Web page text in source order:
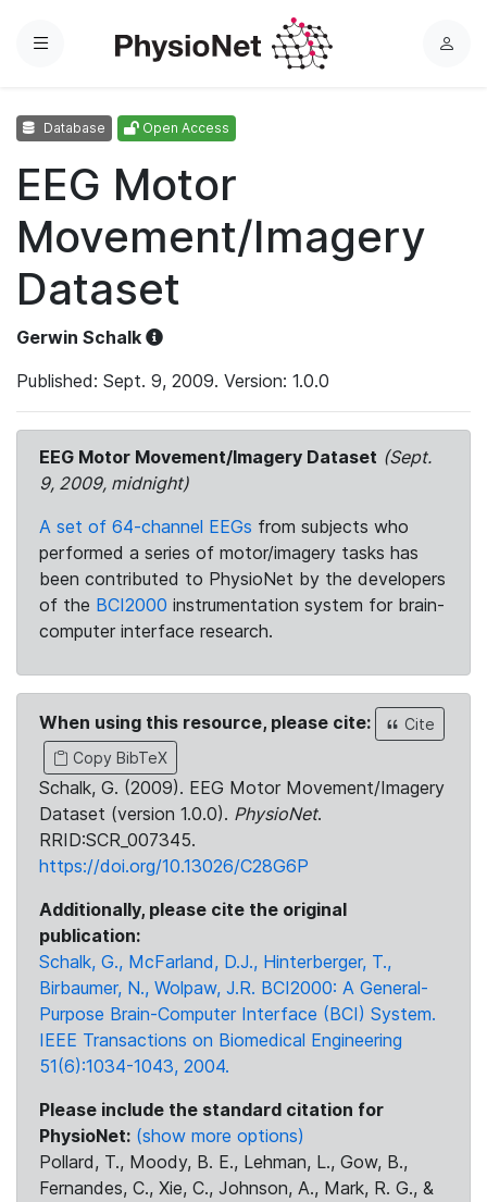
Menu
L
Database Open Access
EEG Motor
Movement/Imagery
Dataset
Gerwin Schalk
Published: Sept. 9, 2009. Version: 1.0.0
EEG Motor Movement/Imagery Dataset (Sept.
9, 2009, midnight)
A set of 64-channel EEGs from subjects who
performed a series of motor/imagery tasks has
been contributed to PhysioNet by the developers
of the BCI2000 instrumentation system for brain-
computer interface research.
When using this resource, please cite:
Cite
Copy BibTeX
Schalk, G. (2009). EEG Motor Movement/Imagery
Dataset (version 1.0.0). PhysioNet.
RRID:SCR_007345.
https://doi.org/10.13026/C28G6P
Additionally, please cite the original
publication:
Schalk, G., McFarland, D.J., Hinterberger, T.,
Birbaumer, N., Wolpaw, J.R. BCI2000: A General-
Purpose Brain-Computer Interface (BCI) System.
IEEE Transactions on Biomedical Engineering
51(6):1034-1043, 2004.
Please include the standard citation for
PhysioNet: (show more options)
Pollard, T., Moody, B. E., Lehman, L., Gow, B.,
Fernandes, C., Xie, C., Johnson, A., Mark, R. G., &